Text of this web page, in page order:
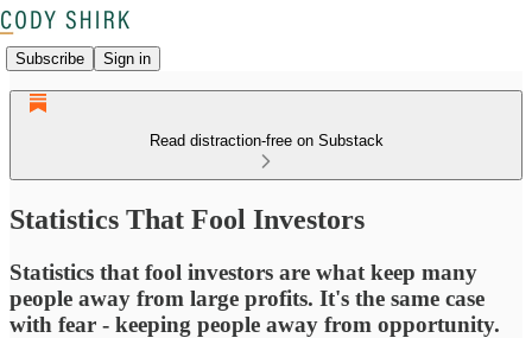
Subscribe Sign in
Read distraction-free on Substack
Statistics That Fool Investors
Statistics that fool investors are what keep many
people away from large profits. It's the same case
with fear - keeping people away from opportunity.